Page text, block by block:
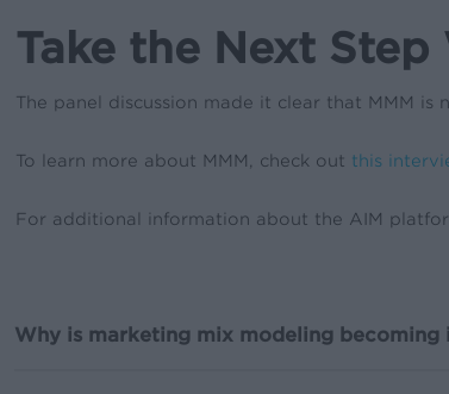
Take the Next Step
The panel discussion made it clear that MMM
To learn more about MMM, check out this
For additional information about the AIM
Why is marketing mix modeling becoming